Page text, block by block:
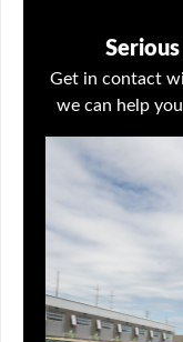
Get in contact
we can help